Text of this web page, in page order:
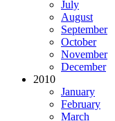
July
August
September
October
November
December
2010
January
February
March